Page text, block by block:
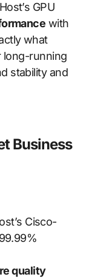
GPU
with
what
long-running
stability and
Business
Cisco-
quality